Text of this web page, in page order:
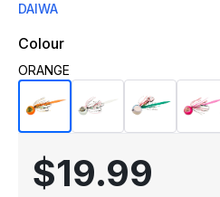
DAIWA
Colour
ORANGE
$19.99